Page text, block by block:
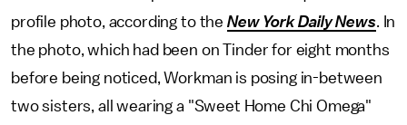
profile photo, according to the New York Daily News. In
the photo, which had been on Tinder for eight months
before being noticed, Workman is posing in-between
two sisters, all wearing a "Sweet Home Chi Omega"